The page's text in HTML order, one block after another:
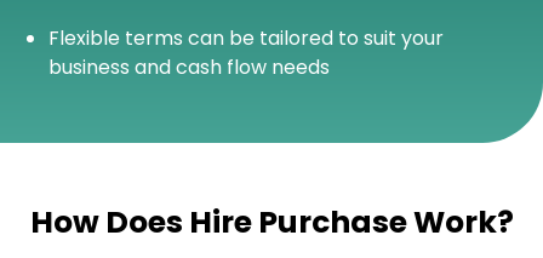
Flexible terms can be tailored to suit your
business and cash flow needs
How Does Hire Purchase Work?